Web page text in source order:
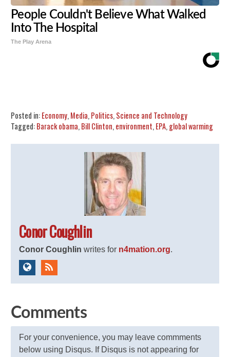
People Couldn't Believe What Walked
Into The Hospital
The Play Arena
Posted in:Economy,Media,Politics,Science and Technology
Tagged:Barack obama,Bill Clinton,environment,EPA,global warming
Conor Coughlin
Conor Coughlin writes for n4mation.org.
Comments
For your convenience, you may leave commments
below using Disqus. If Disqus is not appearing for